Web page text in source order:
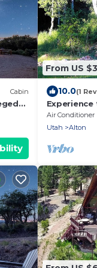
Cabin
From US
10.0(1
Experience
Air Conditioner
Utah
Alton